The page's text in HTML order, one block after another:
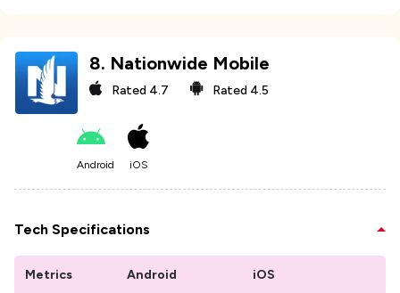
8. Nationwide Mobile
Rated 4.7 Rated 4.5
Android iOS
Tech Specifications
Metrics Android iOS